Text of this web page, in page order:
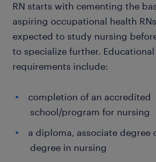
RN starts with cementing the
aspiring occupational health
expected to study nursing
to specialize further. Educational
requirements include:
completion of an accredited
school/program for nursing
a diploma, associate degree
degree in nursing